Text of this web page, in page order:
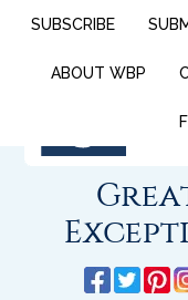
SUBSCRIBE
ABOUT WBP